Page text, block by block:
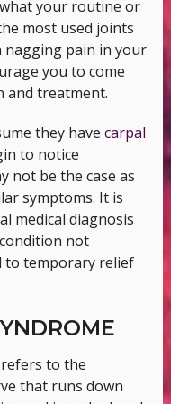
your routine or
most used joints
nagging pain in your
you to come
and treatment.
they have carpal
to notice
not be the case as
symptoms. It is
medical diagnosis
not
to temporary relief
refers to the
that runs down